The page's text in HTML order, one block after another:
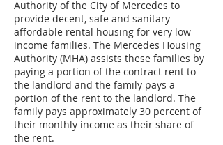
Authority of the City of Mercedes to
provide decent, safe and sanitary
affordable rental housing for very low
income families. The Mercedes Housing
Authority (MHA) assists these families by
paying a portion of the contract rent to
the landlord and the family pays a
portion of the rent to the landlord. The
family pays approximately 30 percent of
their monthly income as their share of
the rent.